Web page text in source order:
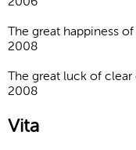
The great happiness
2008
The great luck of
2008
Vita